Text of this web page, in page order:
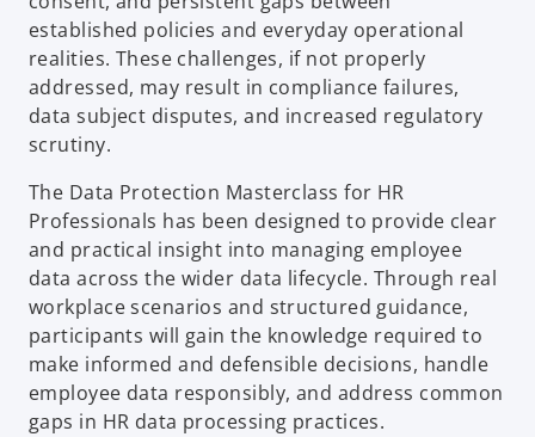
established policies and everyday operational
realities. These challenges, if not properly
addressed, may result in compliance failures,
data subject disputes, and increased regulatory
scrutiny.
The Data Protection Masterclass for HR
Professionals has been designed to provide clear
and practical insight into managing employee
data across the wider data lifecycle. Through real
workplace scenarios and structured guidance,
participants will gain the knowledge required to
make informed and defensible decisions, handle
employee data responsibly, and address common
gaps in HR data processing practices.